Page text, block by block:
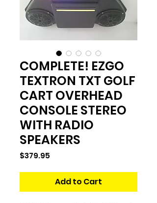
COMPLETE! EZGO
TEXTRON TXT GOLF
CART OVERHEAD
CONSOLE STEREO
WITH RADIO
SPEAKERS
$379.95
Add to Cart